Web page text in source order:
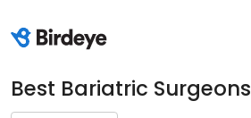
Best Bariatric Surgeons